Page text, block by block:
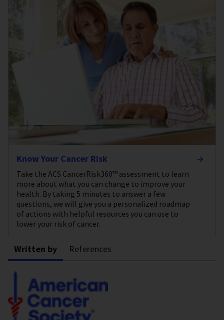
Know Your Cancer Risk
Take the ACS CancerRisk360™ assessment to learn
more about what you can change to improve your
health. By taking 5 minutes to answer a few
questions, we will give you a personalized roadmap
of actions with helpful resources you can use to
lower your risk of cancer.
Written by References